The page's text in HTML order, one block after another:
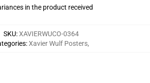
in the product received
SKU:XAVIERWUCO-0364
:Xavier Wulf Posters,